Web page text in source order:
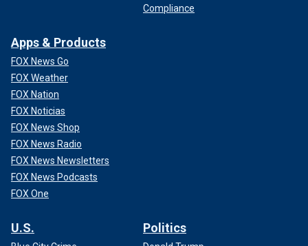
Compliance
Apps & Products
FOX News Go
FOX Weather
FOX Nation
FOX Noticias
FOX News Shop
FOX News Radio
FOX News Newsletters
FOX News Podcasts
FOX One
U.S. Politics